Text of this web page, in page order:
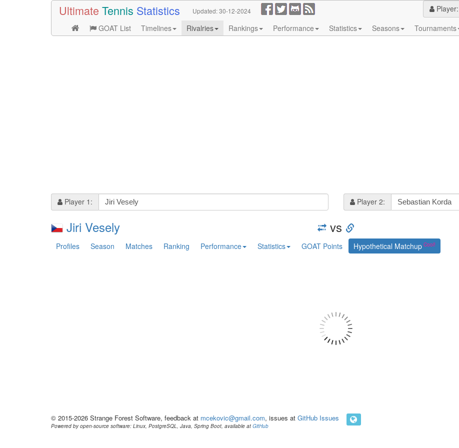
Ultimate Tennis Statistics Updated:30-12-2024
Player:
GOAT List
Timelines Rivalries Rankings Performance Statistics Seasons Tournaments
Player 1: Player 2:
Jiri Vesely vs
Profiles Season Matches Ranking Performance Statistics GOAT Points Hypothetical Matchup
© 2015-2026 Strange Forest Software, feedback at mcekovic@gmail.com, issues at GitHub Issues
Powered by open-source software: Linux, PostgreSQL, Java, Spring Boot, available at GitHub